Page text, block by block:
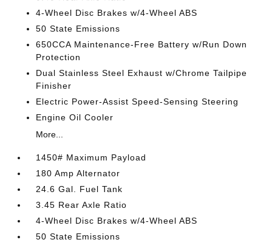
4-Wheel Disc Brakes w/4-Wheel ABS
50 State Emissions
650CCA Maintenance-Free Battery w/Run Down
Protection
Dual Stainless Steel Exhaust w/Chrome Tailpipe
Finisher
Electric Power-Assist Speed-Sensing Steering
Engine Oil Cooler
More...
1450# Maximum Payload
180 Amp Alternator
24.6 Gal. Fuel Tank
3.45 Rear Axle Ratio
4-Wheel Disc Brakes w/4-Wheel ABS
50 State Emissions